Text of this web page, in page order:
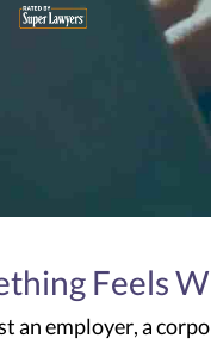
Feels
an employer, a